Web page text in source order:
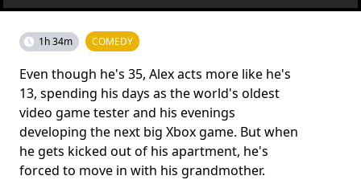
1h 34m COMEDY
Even though he's 35, Alex acts more like he's
13, spending his days as the world's oldest
video game tester and his evenings
developing the next big Xbox game. But when
he gets kicked out of his apartment, he's
forced to move in with his grandmother.